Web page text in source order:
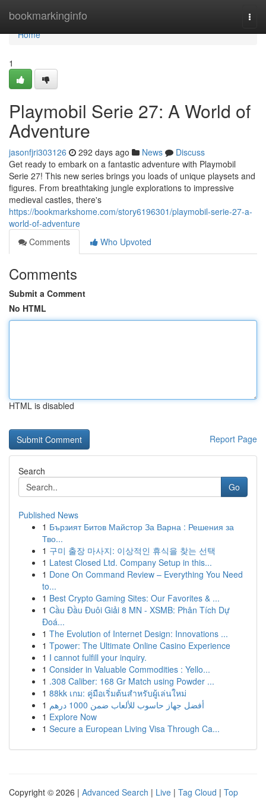
bookmarkinginfo
Home
Home
1
Playmobil Serie 27: A World of
Adventure
jasonfjri303126 292 days ago News
Discuss
Get ready to embark on a fantastic adventure with Playmobil
Serie 27! This new series brings you loads of unique playsets and
figures. From breathtaking jungle explorations to impressive
medieval castles, there's
https://bookmarkshome.com/story6196301/playmobil-serie-27-a-
world-of-adventure
Comments
Who Upvoted
Comments
Submit a Comment
No HTML
HTML is disabled
Report Page
Search
Go
Published News
1 Бързият Битов Майстор За Варна : Решения за
Тво...
1 구미 출장 마사지: 이상적인 휴식을 찾는 선택
1 Latest Closed Ltd. Company Setup in this...
1 Done On Command Review – Everything You Need
to...
1 Best Crypto Gaming Sites: Our Favorites & ...
1 Cầu Đầu Đuôi Giải 8 MN - XSMB: Phân Tích Dự
Đoá...
1 The Evolution of Internet Design: Innovations ...
1 Tpower: The Ultimate Online Casino Experience
1 I cannot fulfill your inquiry.
1 Consider in Valuable Commodities : Yello...
1 .308 Caliber: 168 Gr Match using Powder ...
1 88kk เกม: คู่มือเริ่มต้นสำหรับผู้เล่นใหม่
1
أفضل جهاز حاسوب للألعاب ضمن 1000 درهم
1 Explore Now
1 Secure a European Living Visa Through Ca...
Copyright © 2026 | Advanced Search | Live | Tag Cloud | Top